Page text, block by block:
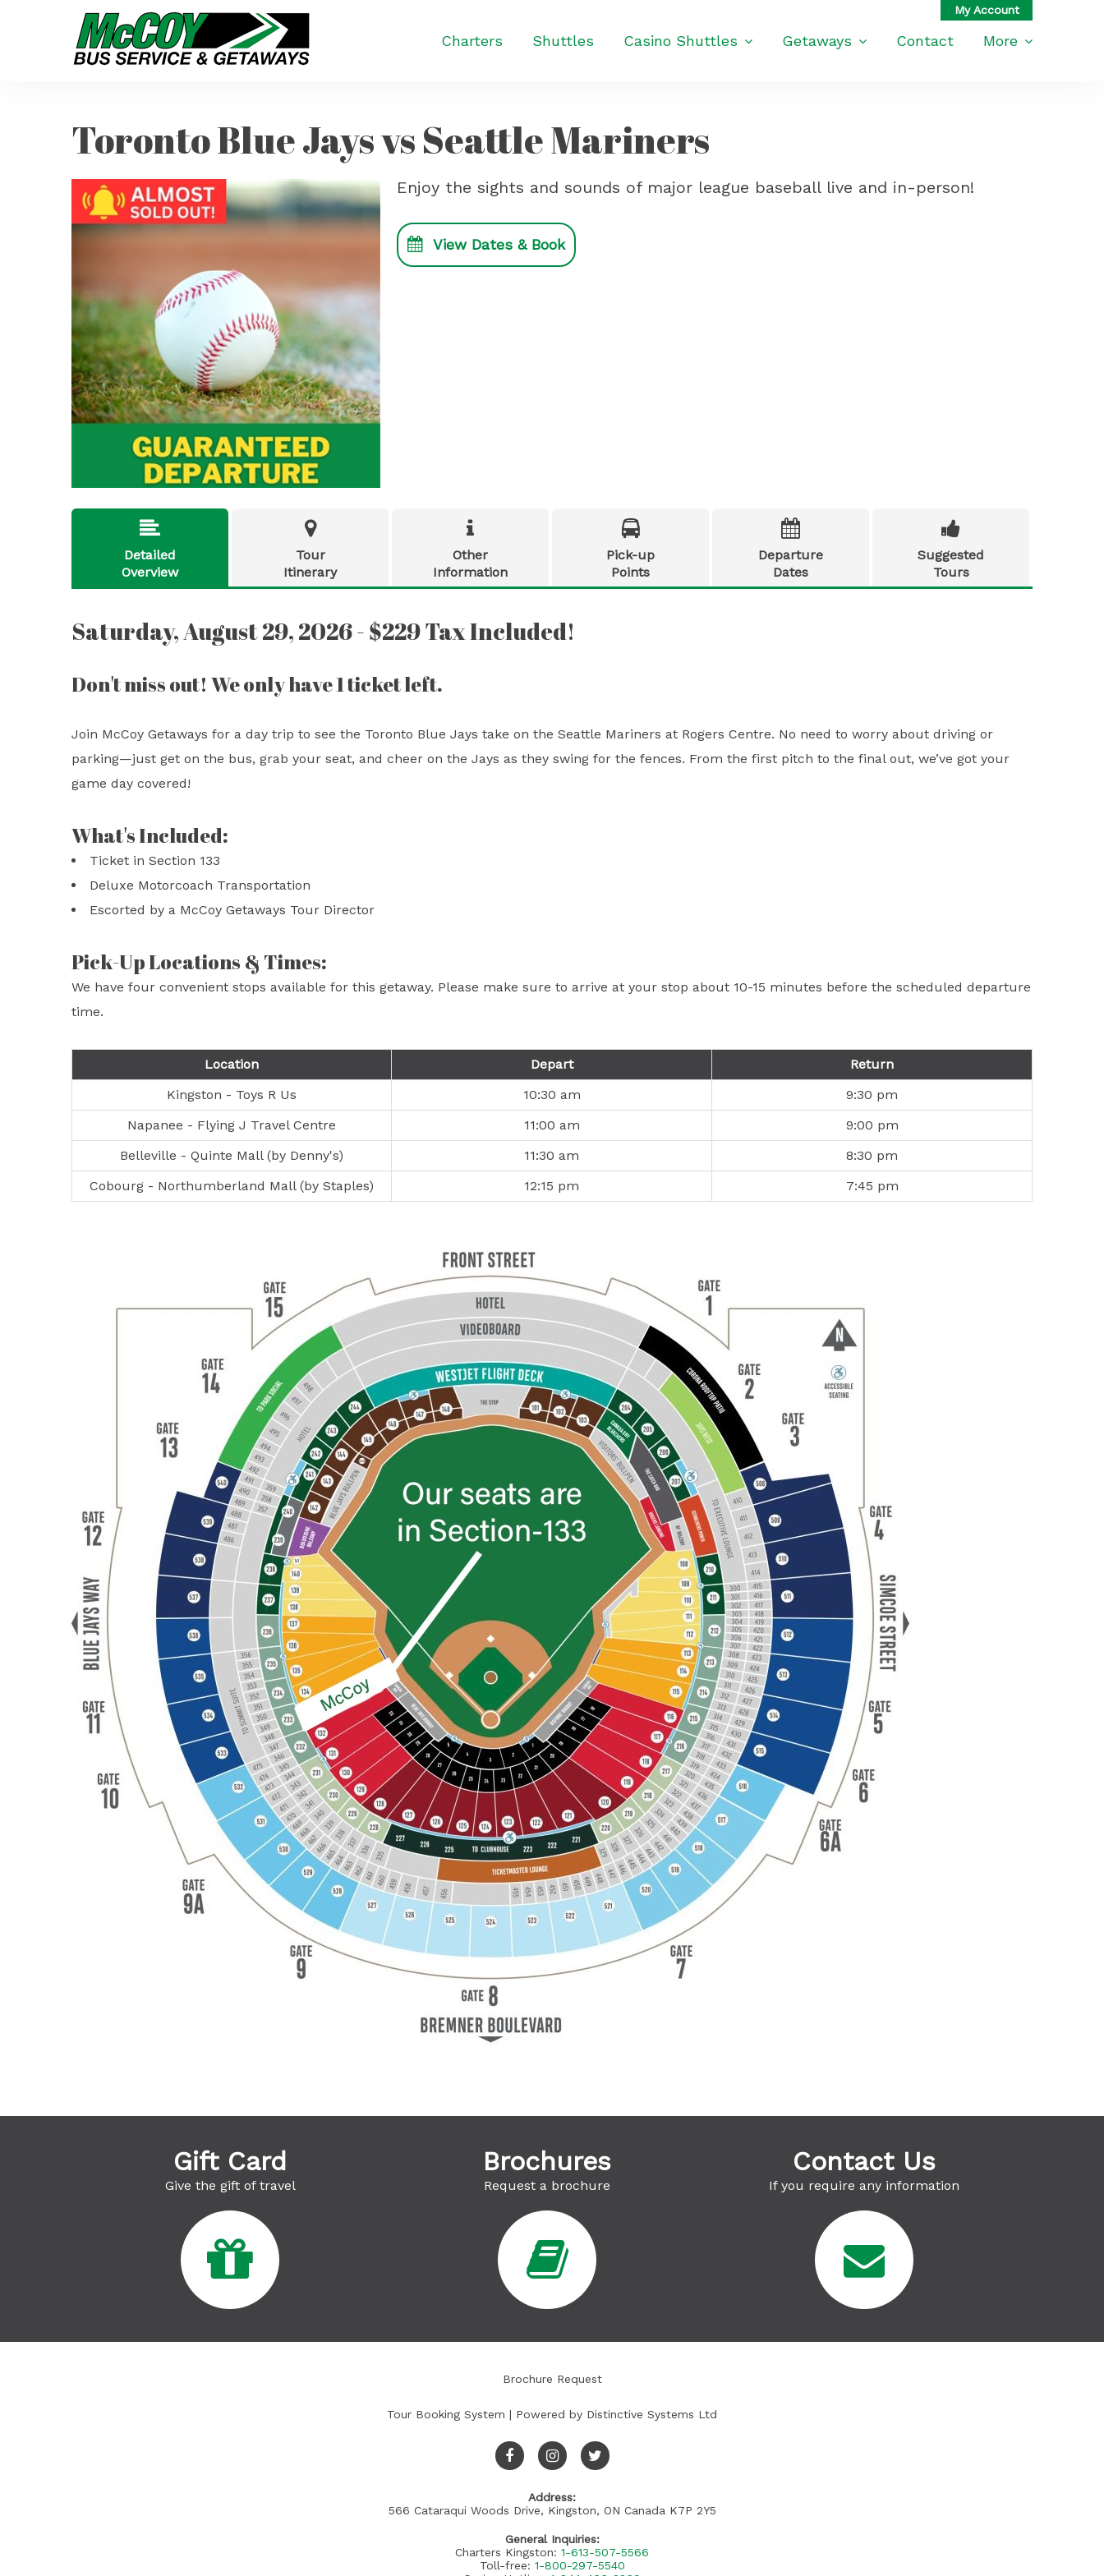
Charters Shuttles Casino Shuttles Getaways Contact More
Toronto Blue Jays vs Seattle Mariners
Enjoy the sights and sounds of major league baseball live and in-person!
View Dates & Book

Detailed
Overview

Tour
Itinerary

Other
Information

Pick-up
Points

Departure
Dates

Suggested
Tours
Saturday, August 29, 2026 - $229 Tax Included!
Don't miss out! We only have 1 ticket left.
Join McCoy Getaways for a day trip to see the Toronto Blue Jays take on the Seattle Mariners at Rogers Centre. No need to worry about driving or
parking—just get on the bus, grab your seat, and cheer on the Jays as they swing for the fences. From the first pitch to the final out, we’ve got your
game day covered!
What's Included:
Ticket in Section 133
Deluxe Motorcoach Transportation
Escorted by a McCoy Getaways Tour Director
Pick-Up Locations & Times:
We have four convenient stops available for this getaway. Please make sure to arrive at your stop about 10-15 minutes before the scheduled departure
time.
Location Depart
Return
Kingston - Toys R Us
10:30 am
9:30 pm
Napanee - Flying J Travel Centre
11:00 am
9:00 pm
Belleville - Quinte Mall (by Denny's)
11:30 am
8:30 pm
Cobourg - Northumberland Mall (by Staples)
12:15 pm 7:45 pm
Gift Card
Give the gift of travel
Brochures
Request a brochure
Contact Us
If you require any information
Brochure Request
Tour Booking System | Powered by Distinctive Systems Ltd
Address:
566 Cataraqui Woods Drive, Kingston, ON Canada K7P 2Y5
General Inquiries:
Charters Kingston: 1-613-507-5566
Toll-free: 1-800-297-5540